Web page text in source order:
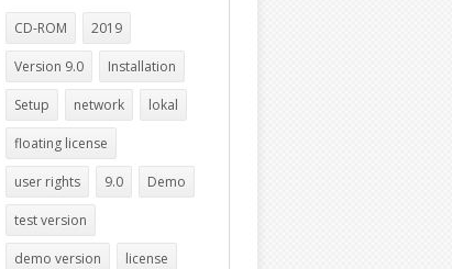
CD-ROM 2019
Version 9.0 Installation
Setup network lokal
floating license
user rights 9.0 Demo
test version
demo version license